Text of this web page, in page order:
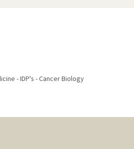
- IDP's - Cancer Biology